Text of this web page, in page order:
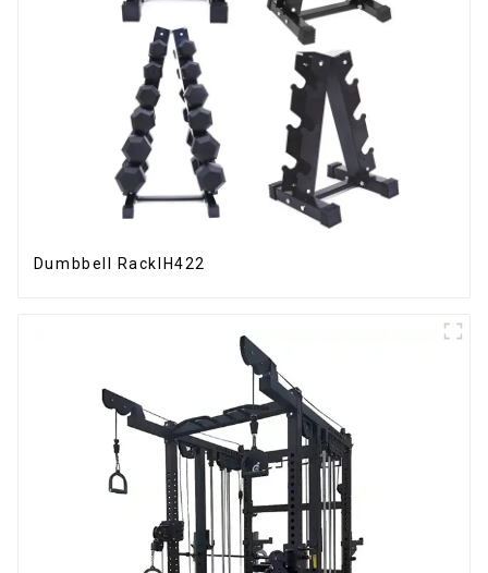
Dumbbell RackIH422